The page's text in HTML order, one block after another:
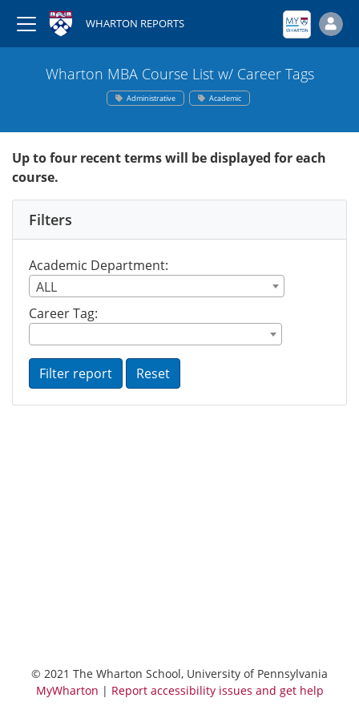
WHARTON REPORTS
Wharton MBA Course List w/ Career Tags
Administrative Academic
Up to four recent terms will be displayed for each
course.
Filters
Academic Department:
ALL
Career Tag:
Reset
© 2021 The Wharton School, University of Pennsylvania
MyWharton | Report accessibility issues and get help